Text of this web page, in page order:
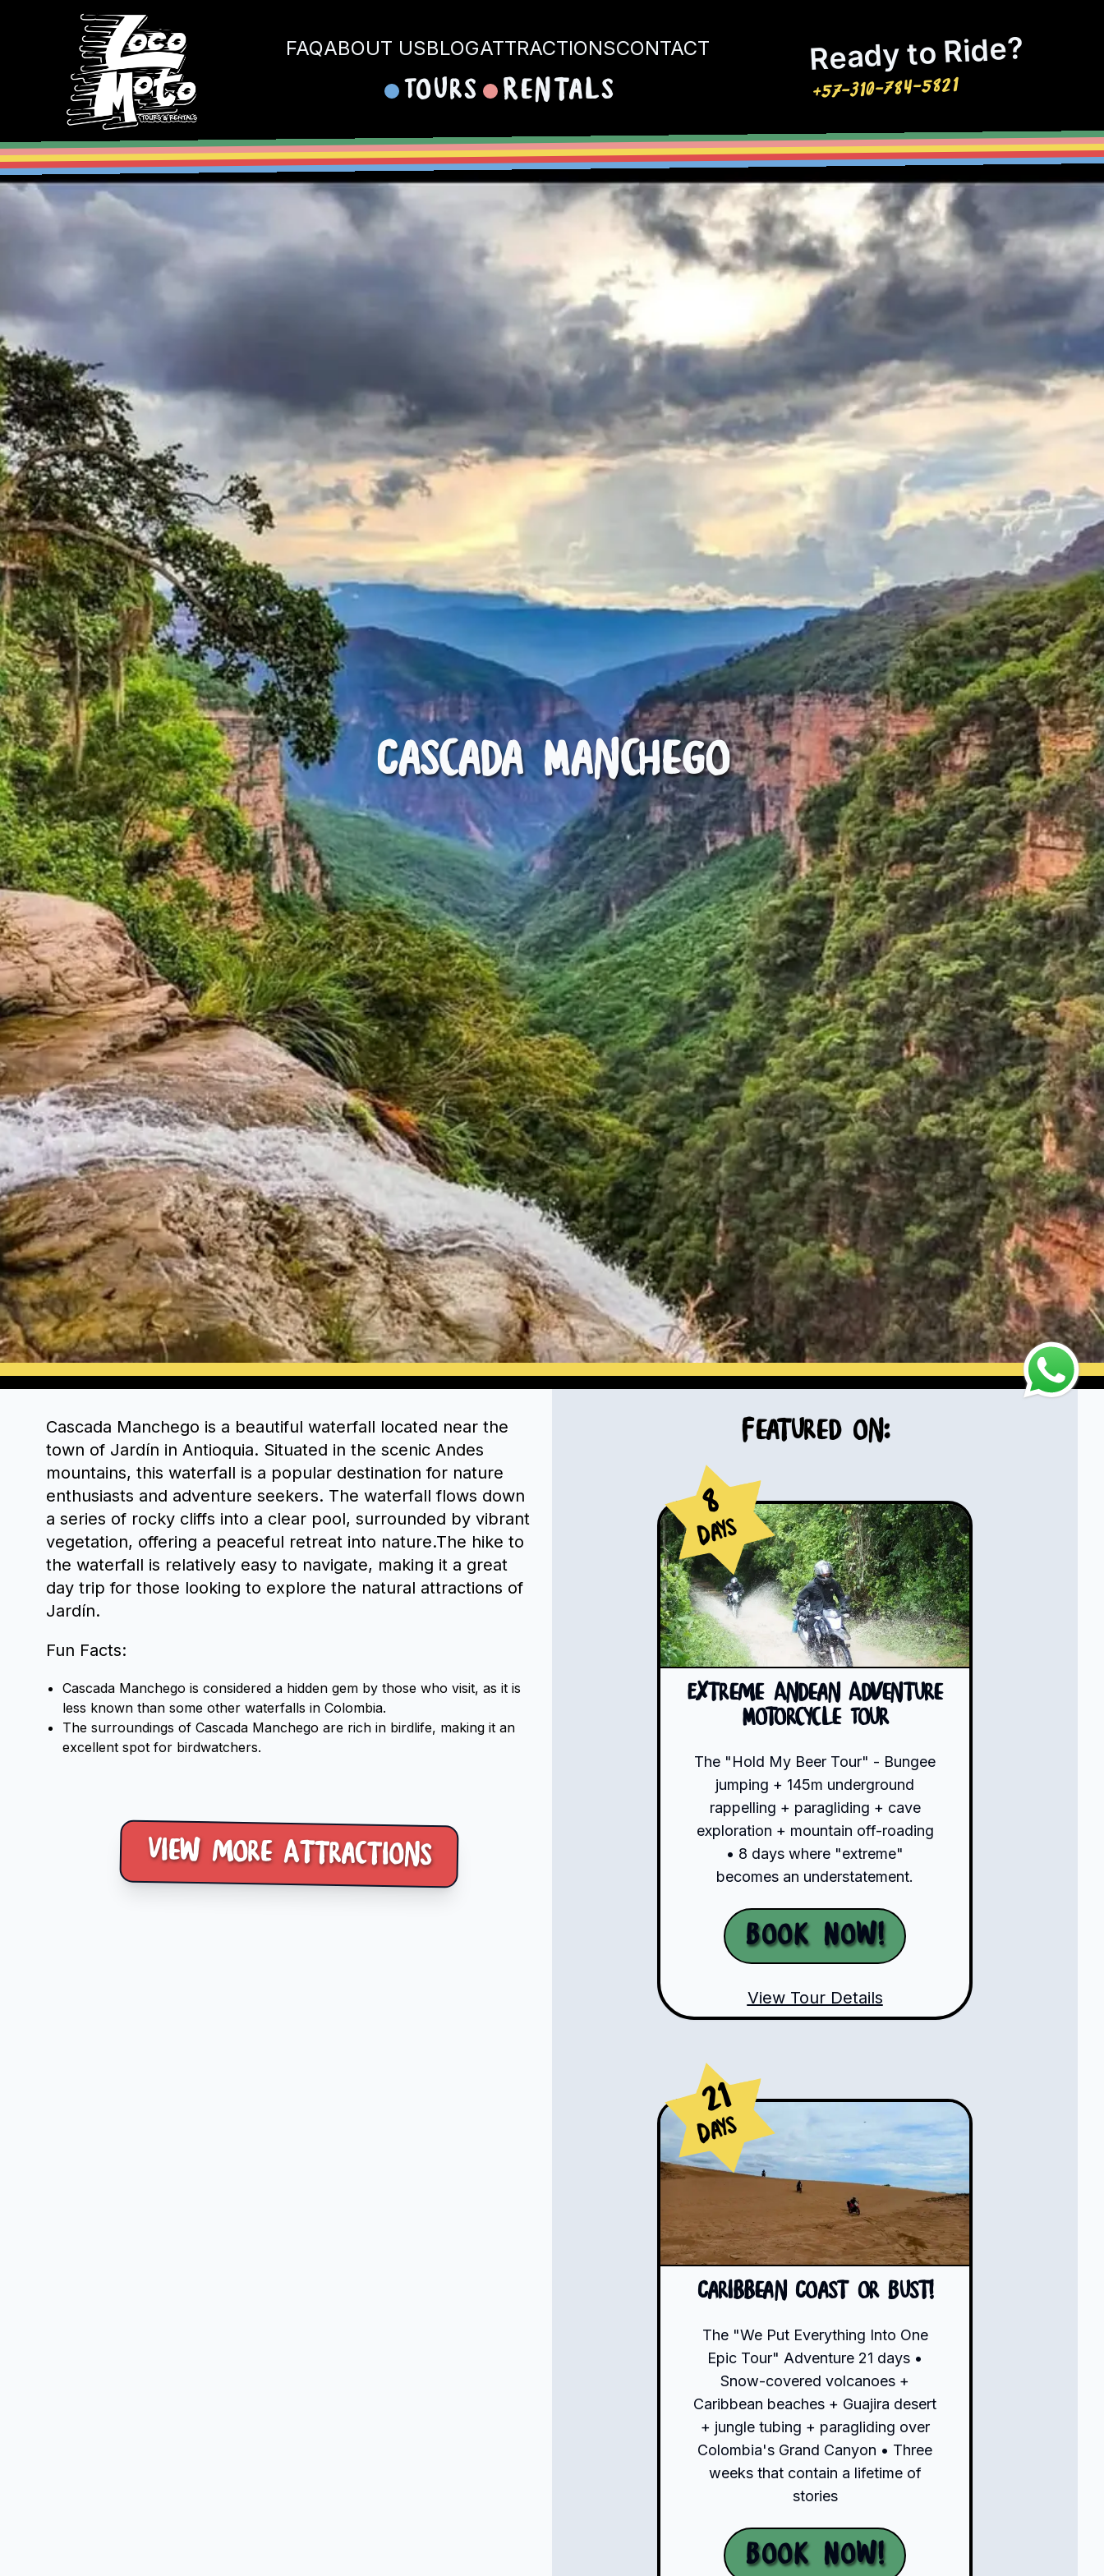
Loco Moto
FAQABOUT USBLOGATTRACTIONSCONTACT
Tours Rentals
Ready to Ride?
+57-310-784-5821
Cascada Manchego
Cascada Manchego is a beautiful waterfall located near the
town of Jardín in Antioquia. Situated in the scenic Andes
mountains, this waterfall is a popular destination for nature
enthusiasts and adventure seekers. The waterfall flows down
a series of rocky cliffs into a clear pool, surrounded by vibrant
vegetation, offering a peaceful retreat into nature.The hike to
the waterfall is relatively easy to navigate, making it a great
day trip for those looking to explore the natural attractions of
Jardín.
Fun Facts:
Cascada Manchego is considered a hidden gem by those who visit, as it is
less known than some other waterfalls in Colombia.
The surroundings of Cascada Manchego are rich in birdlife, making it an
excellent spot for birdwatchers.
View more Attractions
Featured on:
8
Days
Extreme Andean Adventure
Motorcycle Tour
The "Hold My Beer Tour" - Bungee
jumping + 145m underground
rappelling + paragliding + cave
exploration + mountain off-roading
• 8 days where "extreme"
becomes an understatement.
Book Now!
View Tour Details
21
Days
Caribbean Coast or Bust!
The "We Put Everything Into One
Epic Tour" Adventure 21 days •
Snow-covered volcanoes +
Caribbean beaches + Guajira desert
+ jungle tubing + paragliding over
Colombia's Grand Canyon • Three
weeks that contain a lifetime of
stories
Book Now!